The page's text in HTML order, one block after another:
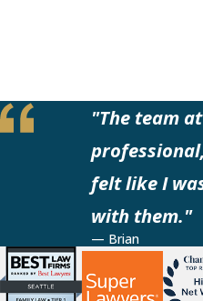
"The team
felt like I
with them."
— Brian